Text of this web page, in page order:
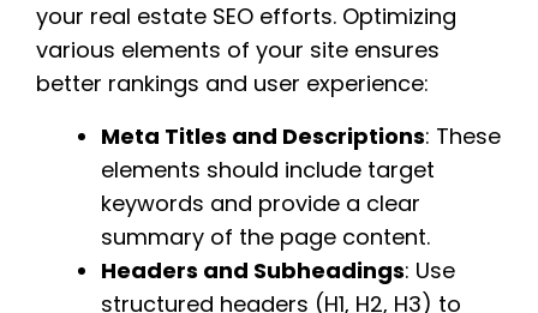
your real estate SEO efforts. Optimizing
various elements of your site ensures
better rankings and user experience:
Meta Titles and Descriptions: These
elements should include target
keywords and provide a clear
summary of the page content.
Headers and Subheadings: Use
structured headers (H1, H2, H3) to